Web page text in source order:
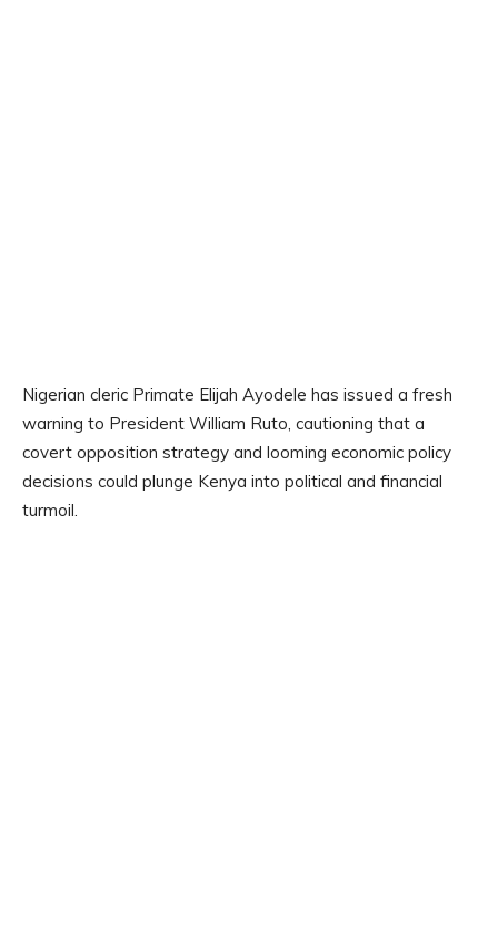
Nigerian cleric Primate Elijah Ayodele has issued a fresh
warning to President William Ruto, cautioning that a
covert opposition strategy and looming economic policy
decisions could plunge Kenya into political and financial
turmoil.